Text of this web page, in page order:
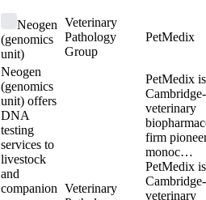
Neogen
(genomics
unit)
Veterinary
Pathology
Group
PetMedix
Neogen
(genomics
unit) offers
DNA
testing
services to
livestock
and
companion Veterinary
PetMedix
veterinary
firm
monoc…
PetMedix
veterinary